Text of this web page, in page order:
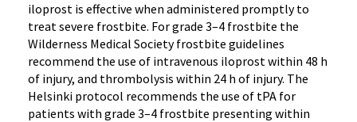
iloprost is effective when administered promptly to
treat severe frostbite. For grade 3–4 frostbite the
Wilderness Medical Society frostbite guidelines
recommend the use of intravenous iloprost within 48 h
of injury, and thrombolysis within 24 h of injury. The
Helsinki protocol recommends the use of tPA for
patients with grade 3–4 frostbite presenting within